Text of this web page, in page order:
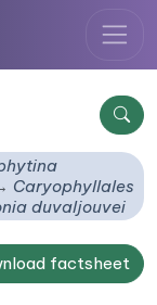
Caryophyllales
duvaljouvei
factsheet